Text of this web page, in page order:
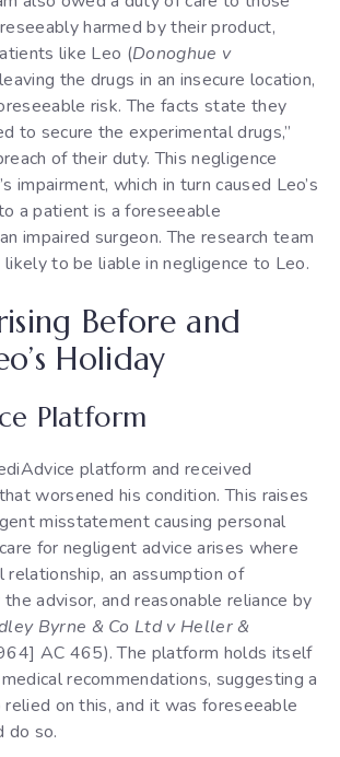
harmed by their product,
like Leo (Donoghue v
the drugs in an insecure location,
risk. The facts state they
to secure the experimental drugs,”
of their duty. This negligence
impairment, which in turn caused Leo’s
a patient is a foreseeable
impaired surgeon. The research team
to be liable in negligence to Leo.
Before and
Holiday
Platform
platform and received
worsened his condition. This raises
misstatement causing personal
for negligent advice arises where
relationship, an assumption of
advisor, and reasonable reliance by
Byrne & Co Ltd v Heller &
AC 465). The platform holds itself
recommendations, suggesting a
on this, and it was foreseeable
do so.